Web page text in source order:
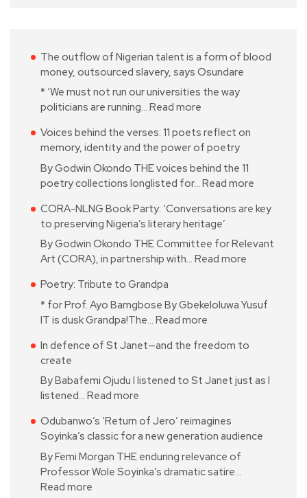
The outflow of Nigerian talent is a form of blood
money, outsourced slavery, says Osundare
* ‘We must not run our universities the way
politicians are running… Read more
Voices behind the verses: 11 poets reflect on
memory, identity and the power of poetry
By Godwin Okondo THE voices behind the 11
poetry collections longlisted for… Read more
CORA-NLNG Book Party: ‘Conversations are key
to preserving Nigeria’s literary heritage’
By Godwin Okondo THE Committee for Relevant
Art (CORA), in partnership with… Read more
Poetry: Tribute to Grandpa
* for Prof. Ayo Bamgbose By Gbekeloluwa Yusuf
IT is dusk Grandpa!The… Read more
In defence of St Janet—and the freedom to
create
By Babafemi Ojudu I listened to St Janet just as I
listened… Read more
Odubanwo’s ‘Return of Jero’ reimagines
Soyinka’s classic for a new generation audience
By Femi Morgan THE enduring relevance of
Professor Wole Soyinka’s dramatic satire…
Read more